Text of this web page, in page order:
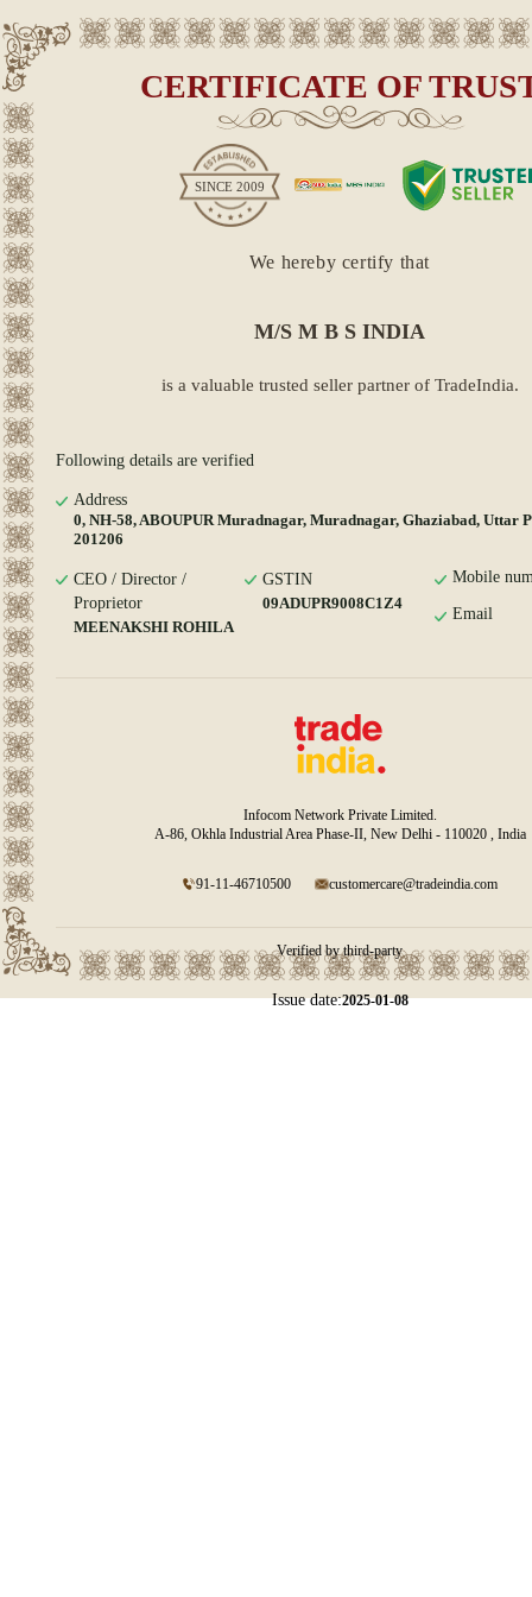
CERTIFICATE OF
SINCE 2009
We hereby certify that
M/S M B S INDIA
is a valuable trusted seller partner of TradeIndia.
Following details are verified
Address
0, NH-58, ABOUPUR Muradnagar, Muradnagar, Ghaziabad, Uttar
201206
CEO / Director /
Proprietor
MEENAKSHI ROHILA
GSTIN
09ADUPR9008C1Z4
Mobile
Email
Infocom Network Private Limited.
A-86, Okhla Industrial Area Phase-II, New Delhi - 110020 , India
91-11-46710500 customercare@tradeindia.com
Verified by third-party
Issue date:2025-01-08